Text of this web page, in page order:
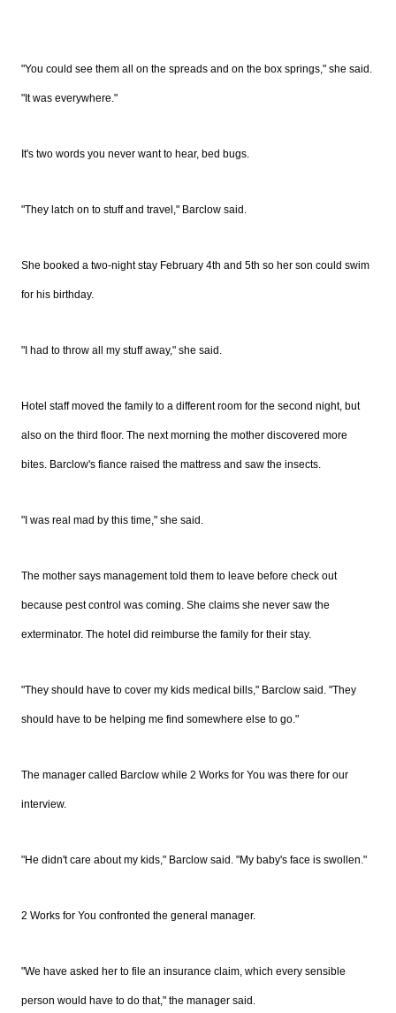
"You could see them all on the spreads and on the box springs," she said.
"It was everywhere."
It's two words you never want to hear, bed bugs.
"They latch on to stuff and travel," Barclow said.
She booked a two-night stay February 4th and 5th so her son could swim
for his birthday.
"I had to throw all my stuff away," she said.
Hotel staff moved the family to a different room for the second night, but
also on the third floor. The next morning the mother discovered more
bites. Barclow's fiance raised the mattress and saw the insects.
"I was real mad by this time," she said.
The mother says management told them to leave before check out
because pest control was coming. She claims she never saw the
exterminator. The hotel did reimburse the family for their stay.
"They should have to cover my kids medical bills," Barclow said. "They
should have to be helping me find somewhere else to go."
The manager called Barclow while 2 Works for You was there for our
interview.
"He didn't care about my kids," Barclow said. "My baby's face is swollen."
2 Works for You confronted the general manager.
"We have asked her to file an insurance claim, which every sensible
person would have to do that," the manager said.